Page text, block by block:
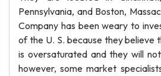
Pennsylvania, and Boston,
Company has been weary to
of the U. S. because they
is oversaturated and they will
however, some market